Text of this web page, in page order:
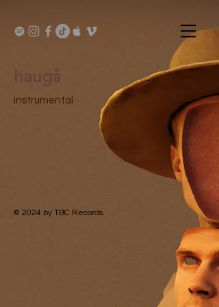
haugå
instrumental
© 2024 by TBC Records.